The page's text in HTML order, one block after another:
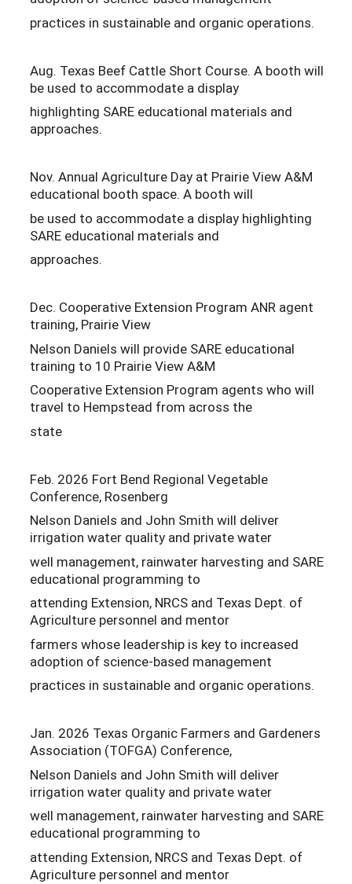
practices in sustainable and organic operations.
Aug. Texas Beef Cattle Short Course. A booth will
be used to accommodate a display
highlighting SARE educational materials and
approaches.
Nov. Annual Agriculture Day at Prairie View A&M
educational booth space. A booth will
be used to accommodate a display highlighting
SARE educational materials and
approaches.
Dec. Cooperative Extension Program ANR agent
training, Prairie View
Nelson Daniels will provide SARE educational
training to 10 Prairie View A&M
Cooperative Extension Program agents who will
travel to Hempstead from across the
state
Feb. 2026 Fort Bend Regional Vegetable
Conference, Rosenberg
Nelson Daniels and John Smith will deliver
irrigation water quality and private water
well management, rainwater harvesting and SARE
educational programming to
attending Extension, NRCS and Texas Dept. of
Agriculture personnel and mentor
farmers whose leadership is key to increased
adoption of science-based management
practices in sustainable and organic operations.
Jan. 2026 Texas Organic Farmers and Gardeners
Association (TOFGA) Conference,
Nelson Daniels and John Smith will deliver
irrigation water quality and private water
well management, rainwater harvesting and SARE
educational programming to
attending Extension, NRCS and Texas Dept. of
Agriculture personnel and mentor